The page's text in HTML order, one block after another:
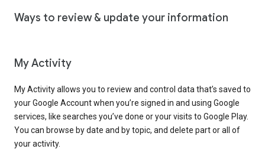
Ways to review & update your information
My Activity
My Activity allows you to review and control data that’s saved to
your Google Account when you’re signed in and using Google
services, like searches you’ve done or your visits to Google Play.
You can browse by date and by topic, and delete part or all of
your activity.